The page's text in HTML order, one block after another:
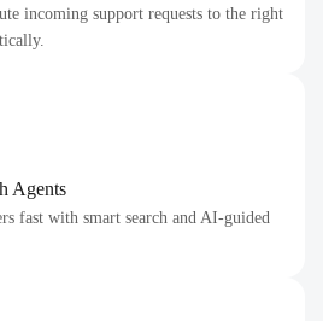
incoming support requests to the right
Agents
fast with smart search and AI-guided